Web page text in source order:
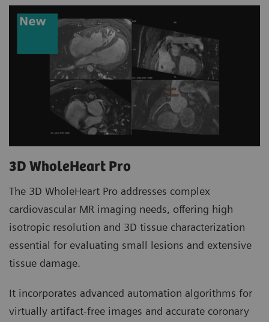
3D WholeHeart Pro
The 3D WholeHeart Pro addresses complex
cardiovascular MR imaging needs, offering high
isotropic resolution and 3D tissue characterization
essential for evaluating small lesions and extensive
tissue damage.
It incorporates advanced automation algorithms for
virtually artifact-free images and accurate coronary